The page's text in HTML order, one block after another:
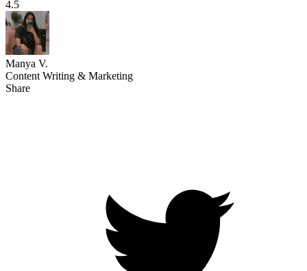
4.5
Manya V.
Content Writing & Marketing
Share